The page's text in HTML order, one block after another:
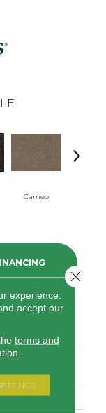
Cameo
PLUS
experience.
accept our
terms and
Close